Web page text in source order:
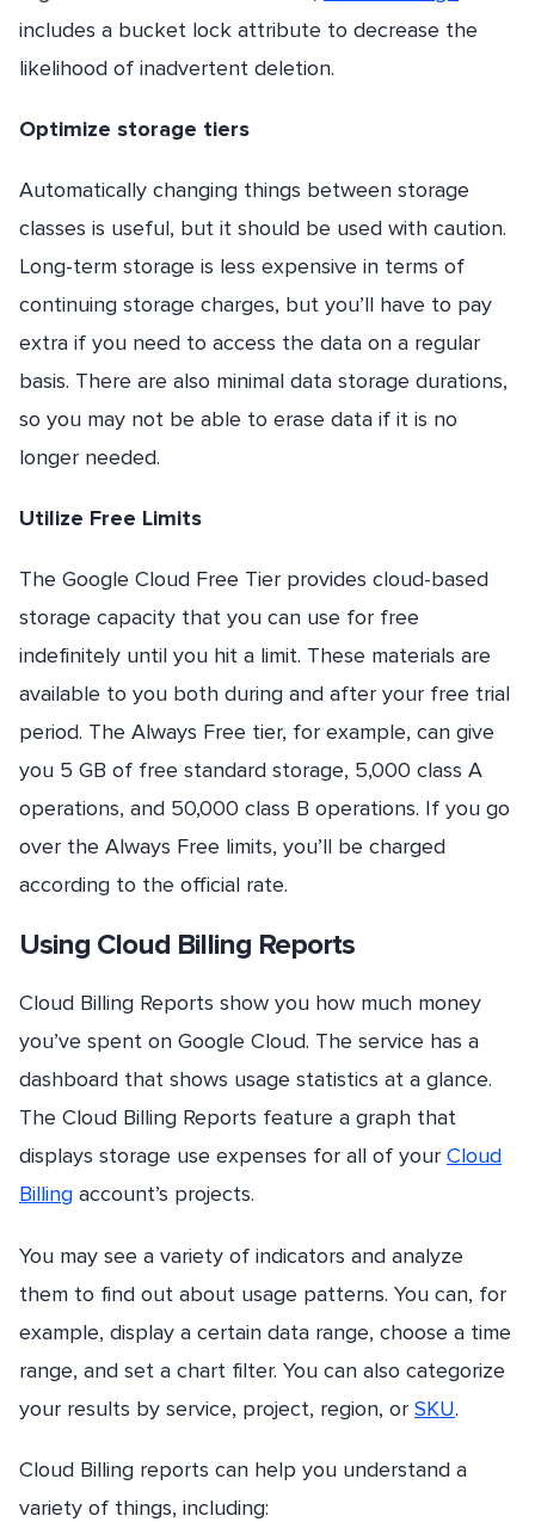
includes a bucket lock attribute to decrease the
likelihood of inadvertent deletion.
Optimize storage tiers
Automatically changing things between storage
classes is useful, but it should be used with caution.
Long-term storage is less expensive in terms of
continuing storage charges, but you’ll have to pay
extra if you need to access the data on a regular
basis. There are also minimal data storage durations,
so you may not be able to erase data if it is no
longer needed.
Utilize Free Limits
The Google Cloud Free Tier provides cloud-based
storage capacity that you can use for free
indefinitely until you hit a limit. These materials are
available to you both during and after your free trial
period. The Always Free tier, for example, can give
you 5 GB of free standard storage, 5,000 class A
operations, and 50,000 class B operations. If you go
over the Always Free limits, you’ll be charged
according to the official rate.
Using Cloud Billing Reports
Cloud Billing Reports show you how much money
you’ve spent on Google Cloud. The service has a
dashboard that shows usage statistics at a glance.
The Cloud Billing Reports feature a graph that
displays storage use expenses for all of your Cloud
Billing account’s projects.
You may see a variety of indicators and analyze
them to find out about usage patterns. You can, for
example, display a certain data range, choose a time
range, and set a chart filter. You can also categorize
your results by service, project, region, or SKU.
Cloud Billing reports can help you understand a
variety of things, including: